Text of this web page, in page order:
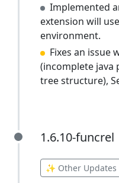
Implemented
extension will
environment.
Fixes an issue
(incomplete java
tree structure),
1.6.10-
1.6.10-funcrel
✨ Other Updates